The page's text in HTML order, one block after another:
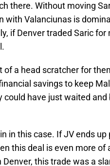
there. Without moving
with Valanciunas is
if Denver traded Saric
of a head scratcher for
savings to keep
could have just waited
in this case. If JV ends
this deal is even more of
this trade was a